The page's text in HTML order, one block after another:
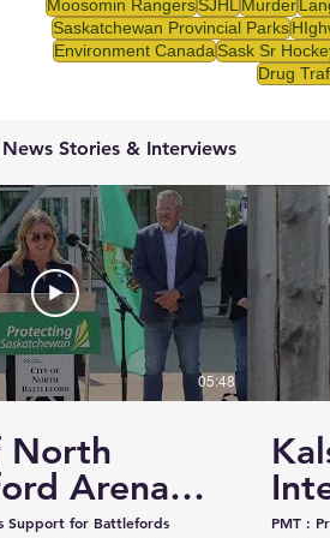
Moosomin RangersSJHLMurder
Saskatchewan Provincial Parks
Environment CanadaSask Sr
Drug
Stories & Interviews
05:48
North
Arena
Centre
Support for Battlefords
PMT :